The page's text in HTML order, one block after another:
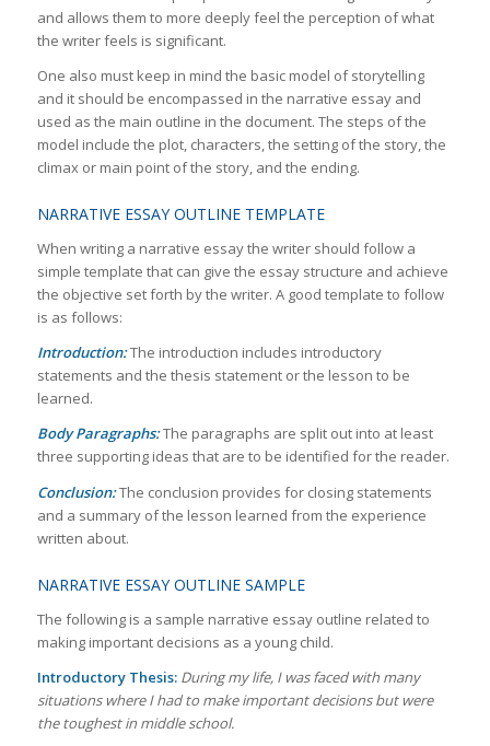
and allows them to more deeply feel the perception of what
the writer feels is significant.
One also must keep in mind the basic model of storytelling
and it should be encompassed in the narrative essay and
used as the main outline in the document. The steps of the
model include the plot, characters, the setting of the story, the
climax or main point of the story, and the ending.
NARRATIVE ESSAY OUTLINE TEMPLATE
When writing a narrative essay the writer should follow a
simple template that can give the essay structure and achieve
the objective set forth by the writer. A good template to follow
is as follows:
Introduction:The introduction includes introductory
statements and the thesis statement or the lesson to be
learned.
Body Paragraphs:The paragraphs are split out into at least
three supporting ideas that are to be identified for the reader.
Conclusion:The conclusion provides for closing statements
and a summary of the lesson learned from the experience
written about.
NARRATIVE ESSAY OUTLINE SAMPLE
The following is a sample narrative essay outline related to
making important decisions as a young child.
Introductory Thesis: During my life, I was faced with many
situations where I had to make important decisions but were
the toughest in middle school.